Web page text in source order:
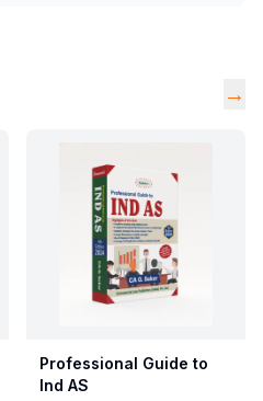
→
Professional Guide to
Ind AS